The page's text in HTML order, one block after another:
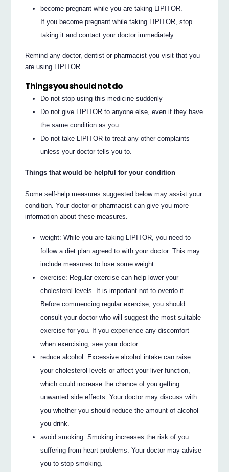
become pregnant while you are taking LIPITOR.
If you become pregnant while taking LIPITOR, stop
taking it and contact your doctor immediately.
Remind any doctor, dentist or pharmacist you visit that you
are using LIPITOR.
Things you should not do
Do not stop using this medicine suddenly
Do not give LIPITOR to anyone else, even if they have
the same condition as you
Do not take LIPITOR to treat any other complaints
unless your doctor tells you to.
Things that would be helpful for your condition
Some self-help measures suggested below may assist your
condition. Your doctor or pharmacist can give you more
information about these measures.
weight: While you are taking LIPITOR, you need to
follow a diet plan agreed to with your doctor. This may
include measures to lose some weight.
exercise: Regular exercise can help lower your
cholesterol levels. It is important not to overdo it.
Before commencing regular exercise, you should
consult your doctor who will suggest the most suitable
exercise for you. If you experience any discomfort
when exercising, see your doctor.
reduce alcohol: Excessive alcohol intake can raise
your cholesterol levels or affect your liver function,
which could increase the chance of you getting
unwanted side effects. Your doctor may discuss with
you whether you should reduce the amount of alcohol
you drink.
avoid smoking: Smoking increases the risk of you
suffering from heart problems. Your doctor may advise
you to stop smoking.